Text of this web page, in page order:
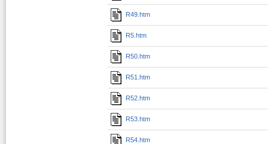
R49.htm
R5.htm
R50.htm
R51.htm
R52.htm
R53.htm
R54.htm